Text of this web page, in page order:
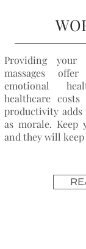
Providing your
massages
emotional
healthcarecosts
productivity
as morale. Keep
and they will